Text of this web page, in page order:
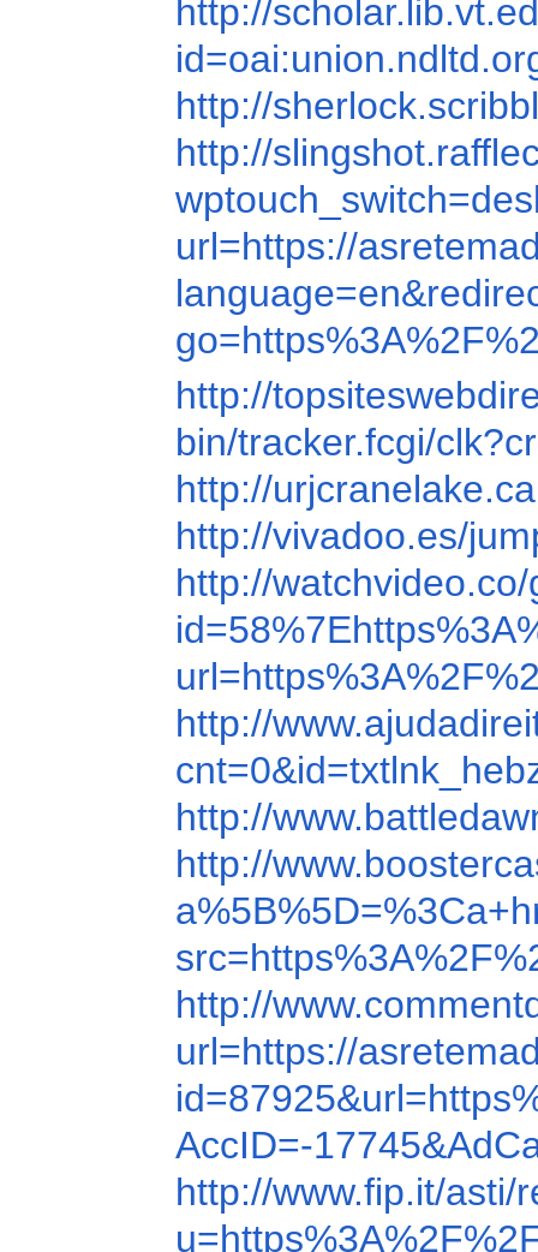
http://
http://
http://
url=https://
http://
bin/tracker.fcgi/
http://
http://vivadoo.es/
http://
http://
http://
http://
http://
url=https://
AccID=-
http://www.fip.it/asti/